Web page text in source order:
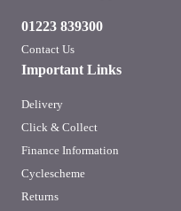
Important Links
Delivery
Click & Collect
Finance Information
Cyclescheme
Returns
01223 839300
Contact Us